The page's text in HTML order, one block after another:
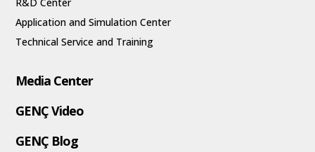
Application and Simulation Center
Technical Service and Training
Media Center
GENÇ Video
GENÇ Blog